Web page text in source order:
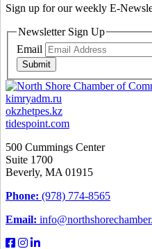
Sign up for our weekly E-
Newsletter Sign Up
Email
Submit
kimryadm.ru
okzhetpes.kz
tidespoint.com
500 Cummings Center
Suite 1700
Beverly, MA 01915
Phone: (978) 774-8565
Email: